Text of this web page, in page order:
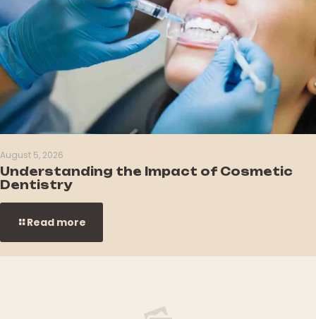
August 5, 2026
Understanding the Impact of Cosmetic
Dentistry
Read more